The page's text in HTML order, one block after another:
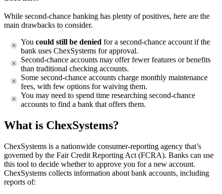
While second-chance banking has plenty of positives, here are the
main drawbacks to consider.
You could still be denied for a second-chance account if the
bank uses ChexSystems for approval.
Second-chance accounts may offer fewer features or benefits
than traditional checking accounts.
Some second-chance accounts charge monthly maintenance
fees, with few options for waiving them.
You may need to spend time researching second-chance
accounts to find a bank that offers them.
What is ChexSystems?
ChexSystems is a nationwide consumer-reporting agency that’s
governed by the Fair Credit Reporting Act (FCRA). Banks can use
this tool to decide whether to approve you for a new account.
ChexSystems collects information about bank accounts, including
reports of: